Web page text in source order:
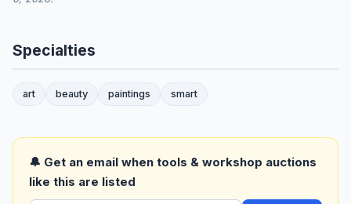
Specialties
art beauty paintings smart
🔔 Get an email when tools & workshop auctions
like this are listed